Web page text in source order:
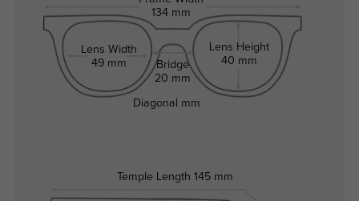
134 mm
Lens Width
49 mm
Bridge
20 mm
Lens Height
40 mm
Temple Length 145 mm
Diagonal mm